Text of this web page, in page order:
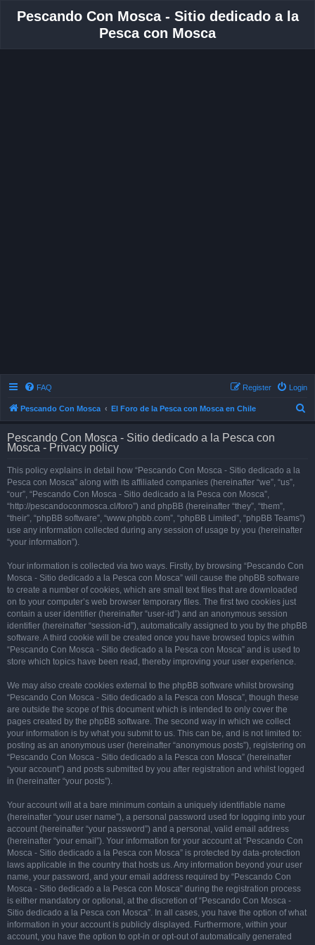
Pescando Con Mosca - Sitio dedicado a la
Pesca con Mosca
FAQ Login
Register
Pescando Con Mosca El Foro de la Pesca con Mosca en Chile
Pescando Con Mosca - Sitio dedicado a la Pesca con
Mosca - Privacy policy
This policy explains in detail how “Pescando Con Mosca - Sitio dedicado a la
Pesca con Mosca” along with its affiliated companies (hereinafter “we”, “us”,
“our”, “Pescando Con Mosca - Sitio dedicado a la Pesca con Mosca”,
“http://pescandoconmosca.cl/foro”) and phpBB (hereinafter “they”, “them”,
“their”, “phpBB software”, “www.phpbb.com”, “phpBB Limited”, “phpBB Teams”)
use any information collected during any session of usage by you (hereinafter
“your information”).
Your information is collected via two ways. Firstly, by browsing “Pescando Con
Mosca - Sitio dedicado a la Pesca con Mosca” will cause the phpBB software
to create a number of cookies, which are small text files that are downloaded
on to your computer’s web browser temporary files. The first two cookies just
contain a user identifier (hereinafter “user-id”) and an anonymous session
identifier (hereinafter “session-id”), automatically assigned to you by the phpBB
software. A third cookie will be created once you have browsed topics within
“Pescando Con Mosca - Sitio dedicado a la Pesca con Mosca” and is used to
store which topics have been read, thereby improving your user experience.
We may also create cookies external to the phpBB software whilst browsing
“Pescando Con Mosca - Sitio dedicado a la Pesca con Mosca”, though these
are outside the scope of this document which is intended to only cover the
pages created by the phpBB software. The second way in which we collect
your information is by what you submit to us. This can be, and is not limited to:
posting as an anonymous user (hereinafter “anonymous posts”), registering on
“Pescando Con Mosca - Sitio dedicado a la Pesca con Mosca” (hereinafter
“your account”) and posts submitted by you after registration and whilst logged
in (hereinafter “your posts”).
Your account will at a bare minimum contain a uniquely identifiable name
(hereinafter “your user name”), a personal password used for logging into your
account (hereinafter “your password”) and a personal, valid email address
(hereinafter “your email”). Your information for your account at “Pescando Con
Mosca - Sitio dedicado a la Pesca con Mosca” is protected by data-protection
laws applicable in the country that hosts us. Any information beyond your user
name, your password, and your email address required by “Pescando Con
Mosca - Sitio dedicado a la Pesca con Mosca” during the registration process
is either mandatory or optional, at the discretion of “Pescando Con Mosca -
Sitio dedicado a la Pesca con Mosca”. In all cases, you have the option of what
information in your account is publicly displayed. Furthermore, within your
account, you have the option to opt-in or opt-out of automatically generated